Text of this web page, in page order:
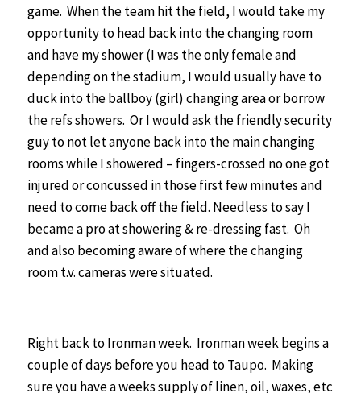
game. When the team hit the field, I would take my
opportunity to head back into the changing room
and have my shower (I was the only female and
depending on the stadium, I would usually have to
duck into the ballboy (girl) changing area or borrow
the refs showers. Or I would ask the friendly security
guy to not let anyone back into the main changing
rooms while I showered – fingers-crossed no one got
injured or concussed in those first few minutes and
need to come back off the field. Needless to say I
became a pro at showering & re-dressing fast. Oh
and also becoming aware of where the changing
room t.v. cameras were situated.
Right back to Ironman week. Ironman week begins a
couple of days before you head to Taupo. Making
sure you have a weeks supply of linen, oil, waxes, etc